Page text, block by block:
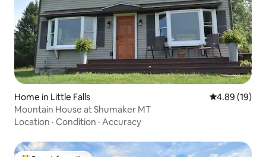
Home in Little Falls 4.89 out of 5
4.89 (19)
Mountain House at Shumaker MT
Location · Condition · Accuracy